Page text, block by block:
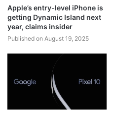
Apple’s entry-level iPhone is
getting Dynamic Island next
year, claims insider
Published on August 19, 2025